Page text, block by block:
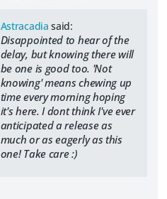
Astracadia said:
Disappointed to hear of the
delay, but knowing there will
be one is good too. 'Not
knowing' means chewing up
time every morning hoping
it's here. I dont think I've ever
anticipated a release as
much or as eagerly as this
one! Take care :)